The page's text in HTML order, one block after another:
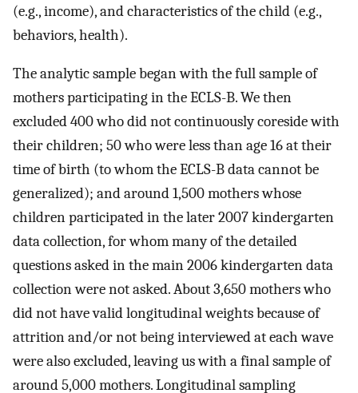
(e.g., income), and characteristics of the child (e.g.,
behaviors, health).
The analytic sample began with the full sample of
mothers participating in the ECLS-B. We then
excluded 400 who did not continuously coreside with
their children; 50 who were less than age 16 at their
time of birth (to whom the ECLS-B data cannot be
generalized); and around 1,500 mothers whose
children participated in the later 2007 kindergarten
data collection, for whom many of the detailed
questions asked in the main 2006 kindergarten data
collection were not asked. About 3,650 mothers who
did not have valid longitudinal weights because of
attrition and/or not being interviewed at each wave
were also excluded, leaving us with a final sample of
around 5,000 mothers. Longitudinal sampling